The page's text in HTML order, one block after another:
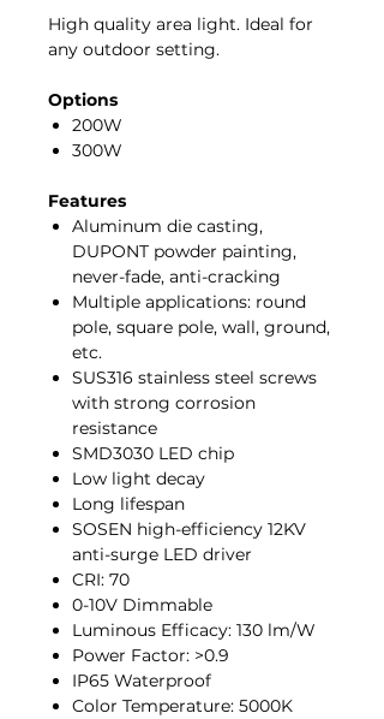
High quality area light. Ideal for
any outdoor setting.
Options
200W
300W
Features
Aluminum die casting,
DUPONT powder painting,
never-fade, anti-cracking
Multiple applications: round
pole, square pole, wall, ground,
etc.
SUS316 stainless steel screws
with strong corrosion
resistance
SMD3030 LED chip
Low light decay
Long lifespan
SOSEN high-efficiency 12KV
anti-surge LED driver
CRI: 70
0-10V Dimmable
Luminous Efficacy: 130 lm/W
Power Factor: >0.9
IP65 Waterproof
Color Temperature: 5000K